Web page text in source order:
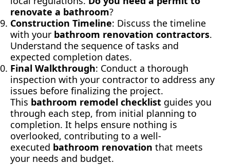
renovate a bathroom?
Construction Timeline: Discuss the timeline
with your bathroom renovation contractors.
Understand the sequence of tasks and
expected completion dates.
Final Walkthrough: Conduct a thorough
inspection with your contractor to address any
issues before finalizing the project.
This bathroom remodel checklist guides you
through each step, from initial planning to
completion. It helps ensure nothing is
overlooked, contributing to a well-
executed bathroom renovation that meets
your needs and budget.